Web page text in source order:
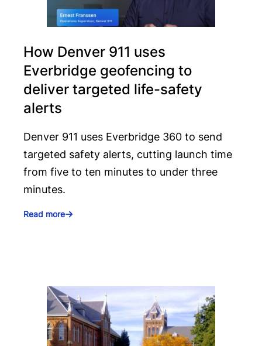
How Denver 911 uses
Everbridge geofencing to
deliver targeted life-safety
alerts
Denver 911 uses Everbridge 360 to send
targeted safety alerts, cutting launch time
from five to ten minutes to under three
minutes.
Read more